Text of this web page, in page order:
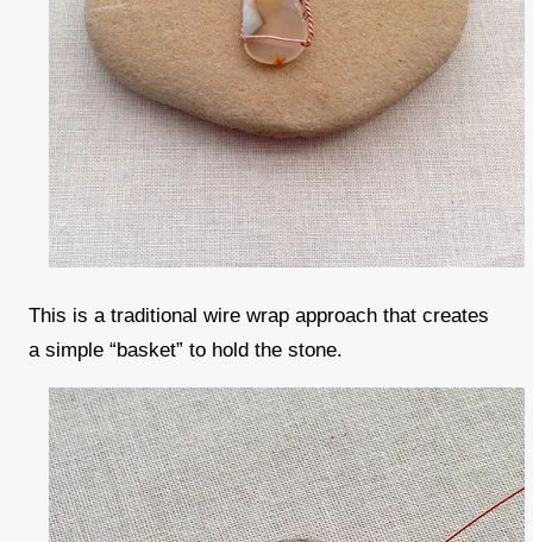
This is a traditional wire wrap approach that creates
a simple “basket” to hold the stone.